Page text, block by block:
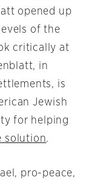
opened up
of the
critically at
in
is
Jewish
for helping
solution.
pro-peace,